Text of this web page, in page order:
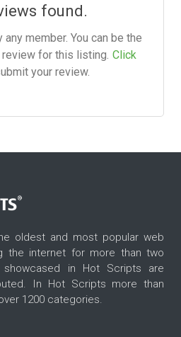
found.
member. You can be the
for this listing. Click
your review.
oldest and most popular web
the internet for more than two
showcased in Hot Scripts are
In Hot Scripts more than
1200 categories.